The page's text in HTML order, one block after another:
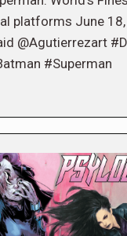
platforms June
@Agutierrezart
#Superman